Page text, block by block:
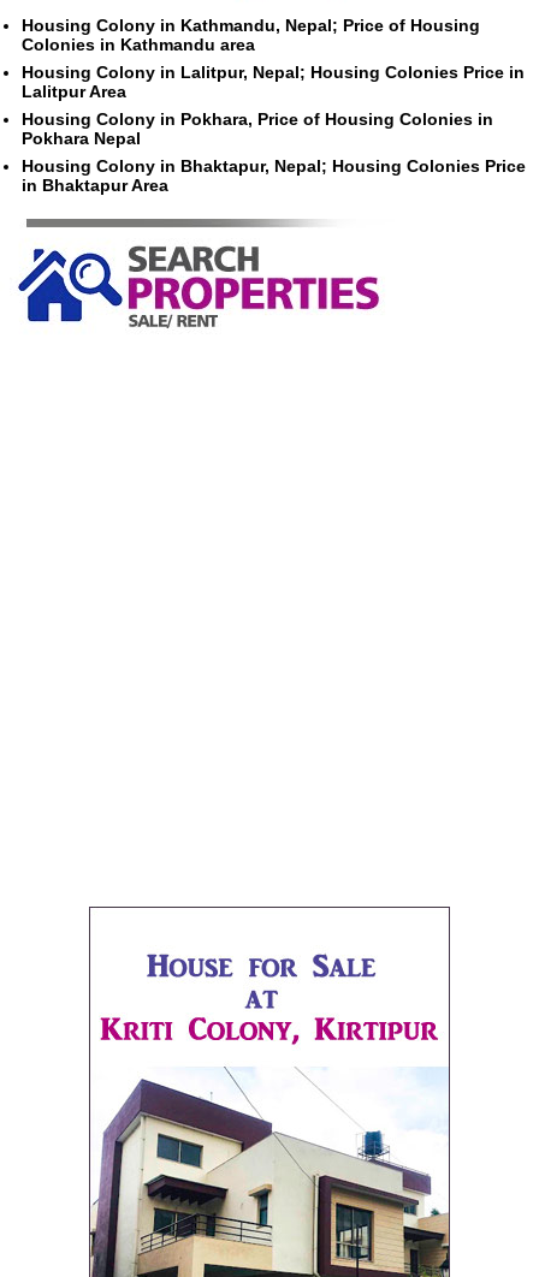
Housing Colony in Kathmandu, Nepal; Price of Housing
Colonies in Kathmandu area
Housing Colony in Lalitpur, Nepal; Housing Colonies Price in
Lalitpur Area
Housing Colony in Pokhara, Price of Housing Colonies in
Pokhara Nepal
Housing Colony in Bhaktapur, Nepal; Housing Colonies Price
in Bhaktapur Area